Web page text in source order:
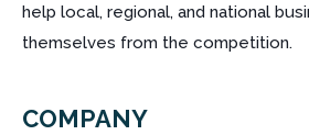
help local, regional, and national
themselves from the competition.
COMPANY